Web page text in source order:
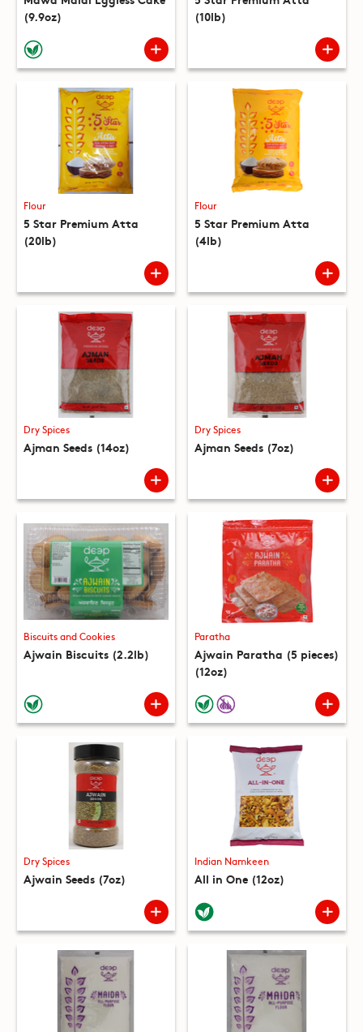
(9.9oz)
(10lb)
Flour
5 Star Premium Atta
(20lb)
Flour
5 Star Premium Atta
(4lb)
Dry Spices
Ajman Seeds (14oz)
Dry Spices
Ajman Seeds (7oz)
Biscuits and Cookies
Ajwain Biscuits (2.2lb)
Paratha
Ajwain Paratha (5 pieces)
(12oz)
Dry Spices
Ajwain Seeds (7oz)
Indian Namkeen
All in One (12oz)